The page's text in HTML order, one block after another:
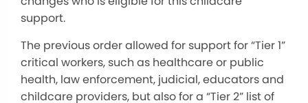
support.
The previous order allowed for support for “Tier 1”
critical workers, such as healthcare or public
health, law enforcement, judicial, educators and
childcare providers, but also for a “Tier 2” list of